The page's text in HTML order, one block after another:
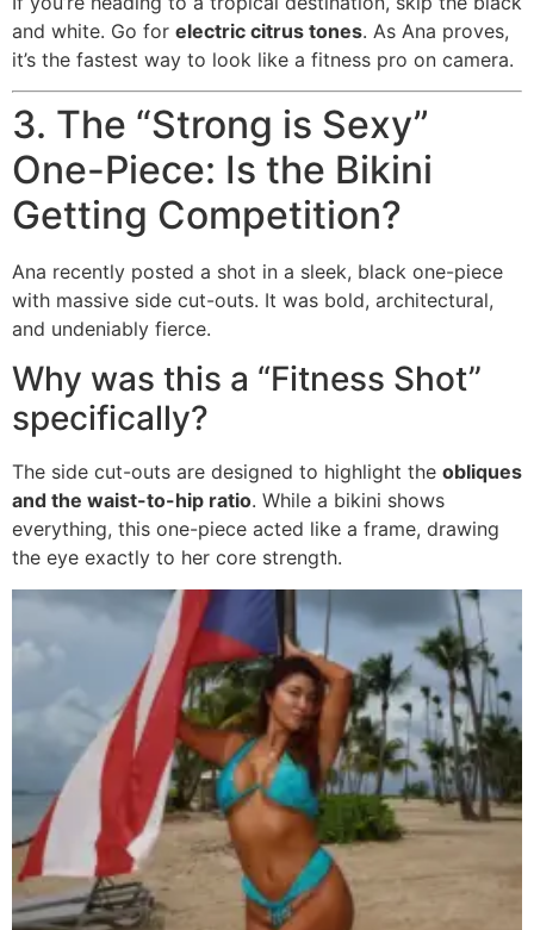
and white. Go for electric citrus tones. As Ana proves,
it’s the fastest way to look like a fitness pro on camera.
3. The “Strong is Sexy”
One-Piece: Is the Bikini
Getting Competition?
Ana recently posted a shot in a sleek, black one-piece
with massive side cut-outs. It was bold, architectural,
and undeniably fierce.
Why was this a “Fitness Shot”
specifically?
The side cut-outs are designed to highlight the obliques
and the waist-to-hip ratio. While a bikini shows
everything, this one-piece acted like a frame, drawing
the eye exactly to her core strength.